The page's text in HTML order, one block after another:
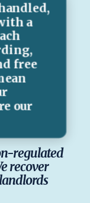
a
free
our
regulated
recover